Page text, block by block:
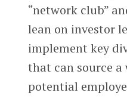
“network club”
lean on investor
implement key
that can source
potential